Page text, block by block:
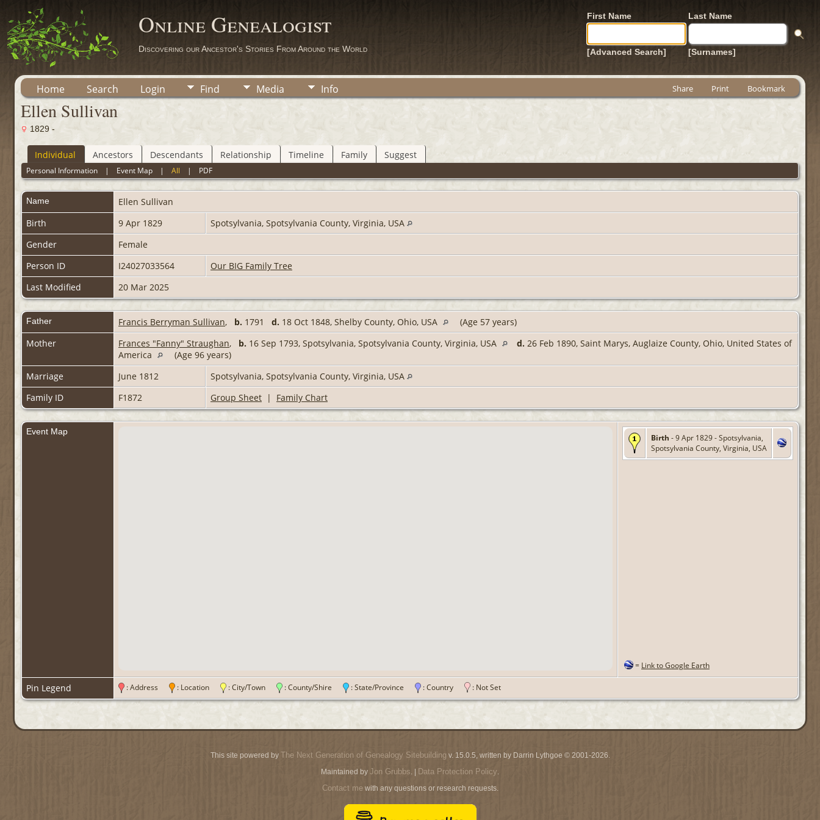
Online Genealogist
Discovering our Ancestor's Stories From Around the World
First Name Last Name
[Advanced Search] [Surnames]
Home Search Login Find Media Info Share Print Bookmark
Ellen Sullivan
1829 -
Individual Ancestors Descendants Relationship Timeline Family Suggest
Personal Information | Event Map |All | PDF
Name Ellen Sullivan
Birth
9 Apr 1829
Spotsylvania, Spotsylvania County, Virginia, USA
Gender
Female
Person ID
I24027033564
Our BIG Family Tree
Last Modified
20 Mar 2025
Father Francis Berryman Sullivan, b. 1791 d. 18 Oct 1848, Shelby County, Ohio, USA
(Age 57 years)
Mother
Frances "Fanny" Straughan, b. 16 Sep 1793, Spotsylvania, Spotsylvania County, Virginia, USA d. 26 Feb 1890, Saint Marys, Auglaize County, Ohio, United States of
America
(Age 96 years)
Marriage
June 1812
Spotsylvania, Spotsylvania County, Virginia, USA
Family ID
F1872 Group Sheet | Family Chart
Event Map
Birth - 9 Apr 1829 - Spotsylvania,
Spotsylvania County, Virginia, USA
= Link to Google Earth
Pin Legend : Address : Location : City/Town : County/Shire : State/Province : Country : Not Set
This site powered by The Next Generation of Genealogy Sitebuilding v. 15.0.5, written by Darrin Lythgoe © 2001-2026.
Maintained by Jon Grubbs. | Data Protection Policy.
Contact mewith any questions or research requests.